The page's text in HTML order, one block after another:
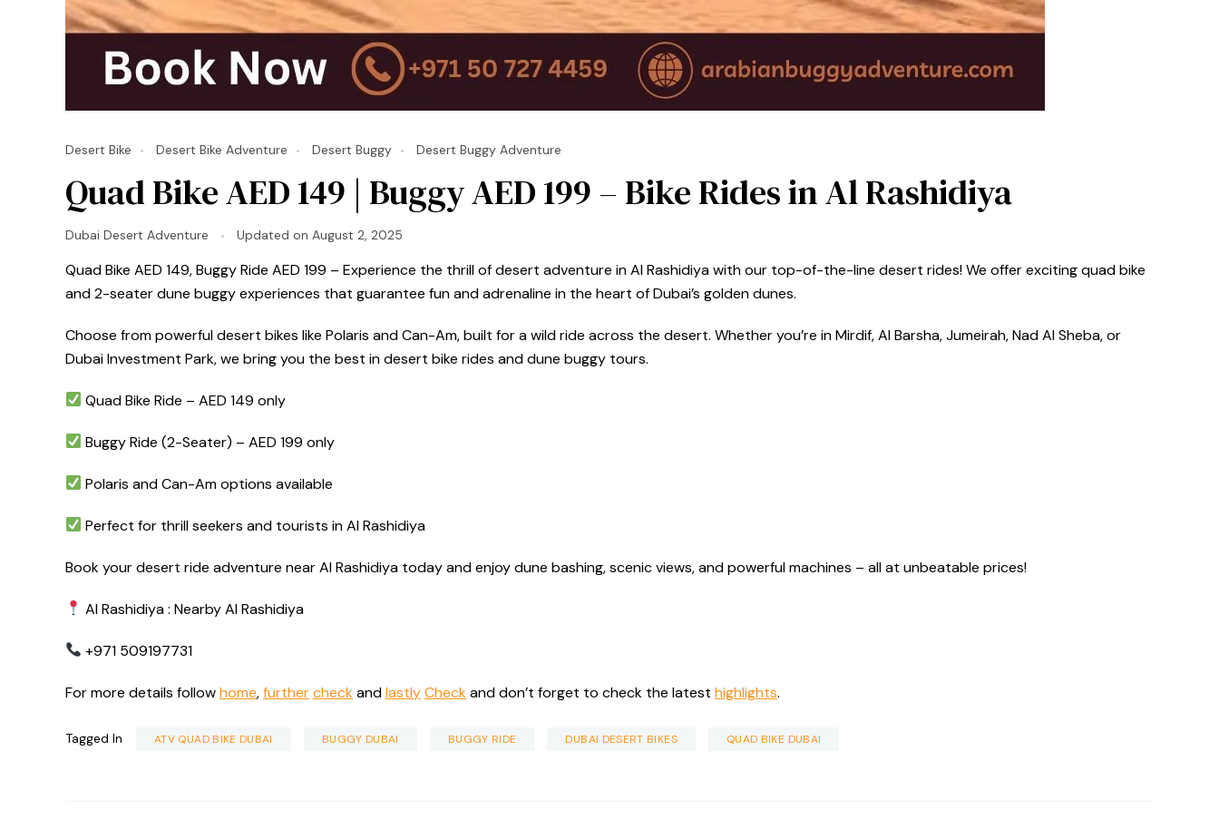
Desert Bike Desert Bike Adventure Desert Buggy Desert Buggy Adventure
Quad Bike AED 149 | Buggy AED 199 – Bike Rides in Al Rashidiya
Dubai Desert Adventure Updated on August 2, 2025
Quad Bike AED 149, Buggy Ride AED 199 – Experience the thrill of desert adventure in Al Rashidiya with our top-of-the-line desert rides! We offer exciting quad bike
and 2-seater dune buggy experiences that guarantee fun and adrenaline in the heart of Dubai’s golden dunes.
Choose from powerful desert bikes like Polaris and Can-Am, built for a wild ride across the desert. Whether you’re in Mirdif, Al Barsha, Jumeirah, Nad Al Sheba, or
Dubai Investment Park, we bring you the best in desert bike rides and dune buggy tours.
Quad Bike Ride – AED 149 only
Buggy Ride (2-Seater) – AED 199 only
Polaris and Can-Am options available
Perfect for thrill seekers and tourists in Al Rashidiya
Book your desert ride adventure near Al Rashidiya today and enjoy dune bashing, scenic views, and powerful machines – all at unbeatable prices!
Al Rashidiya : Nearby Al Rashidiya
+971 509197731
For more details followhome,furthercheck andlastlyCheck and don’t forget to check the latest highlights.
Tagged In ATV QUAD BIKE DUBAI BUGGY DUBAI BUGGY RIDE DUBAI DESERT BIKES QUAD BIKE DUBAI